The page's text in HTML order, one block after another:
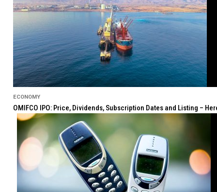
ECONOMY
OMIFCO IPO: Price, Dividends, Subscription Dates and Listing –